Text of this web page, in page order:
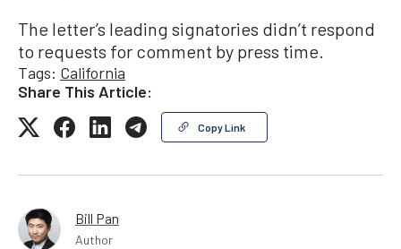
The letter’s leading signatories didn’t respond
to requests for comment by press time.
Tags: California
Share This Article:
Copy Link
Bill Pan
Author